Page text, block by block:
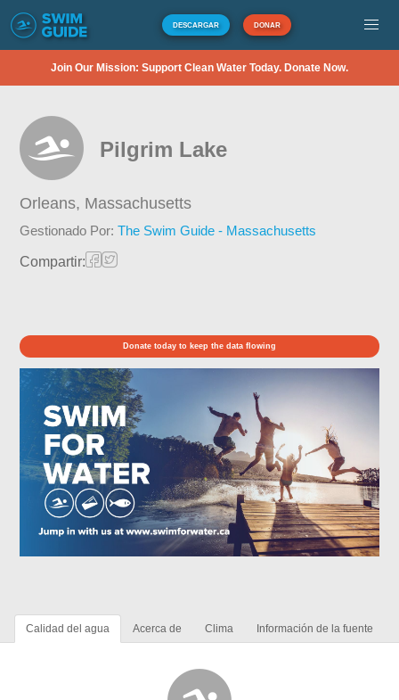
DESCARGAR DONAR
Join Our Mission: Support Clean Water Today. Donate Now.
Pilgrim Lake
Orleans, Massachusetts
Gestionado Por:The Swim Guide - Massachusetts
Compartir:
Donate today to keep the data flowing
Calidad del agua Acerca de Clima Información de la fuente